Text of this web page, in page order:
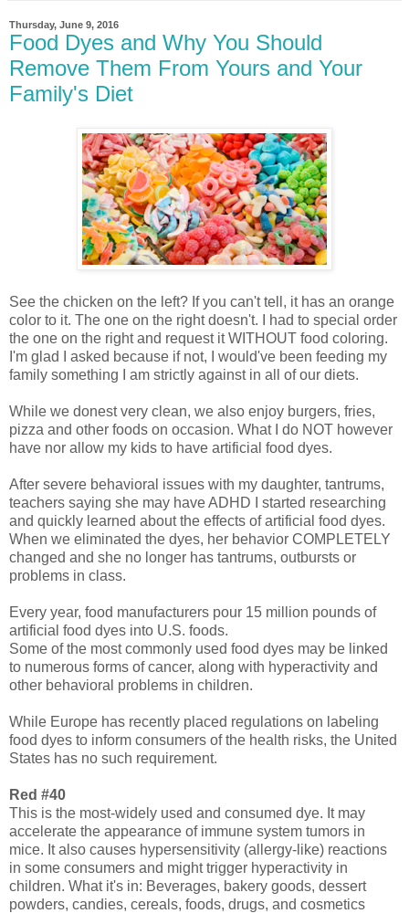
Thursday, June 9, 2016
Food Dyes and Why You Should
Remove Them From Yours and Your
Family's Diet
See the chicken on the left? If you can't tell, it has an orange
color to it. The one on the right doesn't. I had to special order
the one on the right and request it WITHOUT food coloring.
I'm glad I asked because if not, I would've been feeding my
family something I am strictly against in all of our diets.
While we donest very clean, we also enjoy burgers, fries,
pizza and other foods on occasion. What I do NOT however
have nor allow my kids to have artificial food dyes.
After severe behavioral issues with my daughter, tantrums,
teachers saying she may have ADHD I started researching
and quickly learned about the effects of artificial food dyes.
When we eliminated the dyes, her behavior COMPLETELY
changed and she no longer has tantrums, outbursts or
problems in class.
Every year, food manufacturers pour 15 million pounds of
artificial food dyes into U.S. foods.
Some of the most commonly used food dyes may be linked
to numerous forms of cancer, along with hyperactivity and
other behavioral problems in children.
While Europe has recently placed regulations on labeling
food dyes to inform consumers of the health risks, the United
States has no such requirement.
Red #40
This is the most-widely used and consumed dye. It may
accelerate the appearance of immune system tumors in
mice. It also causes hypersensitivity (allergy-like) reactions
in some consumers and might trigger hyperactivity in
children. What it's in: Beverages, bakery goods, dessert
powders, candies, cereals, foods, drugs, and cosmetics